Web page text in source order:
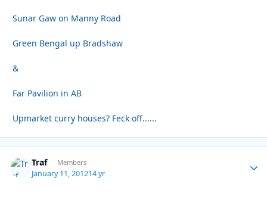
Sunar Gaw on Manny Road
Green Bengal up Bradshaw
&
Far Pavilion in AB
Upmarket curry houses? Feck off......
Traf Members
January 11, 201214 yr